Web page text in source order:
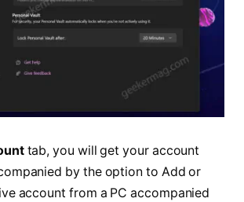
tab, you will get your account
by the option to Add or
account from a PC accompanied